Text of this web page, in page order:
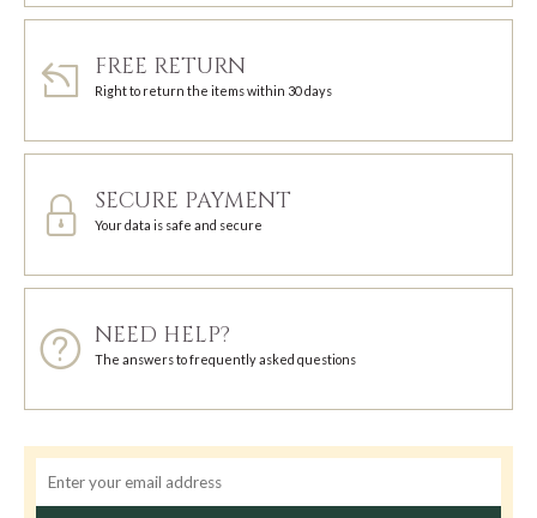
FREE RETURN
Right to return the items within 30 days
SECURE PAYMENT
Your data is safe and secure
NEED HELP?
The answers to frequently asked questions